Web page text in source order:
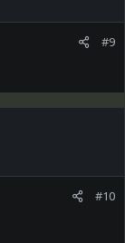
#9
#10